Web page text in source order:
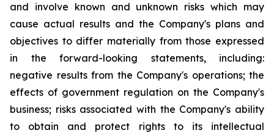
and involve known and unknown risks which may
cause actual results and the Company's plans and
objectives to differ materially from those expressed
in the forward-looking statements, including:
negative results from the Company's operations; the
effects of government regulation on the Company's
business; risks associated with the Company's ability
to obtain and protect rights to its intellectual